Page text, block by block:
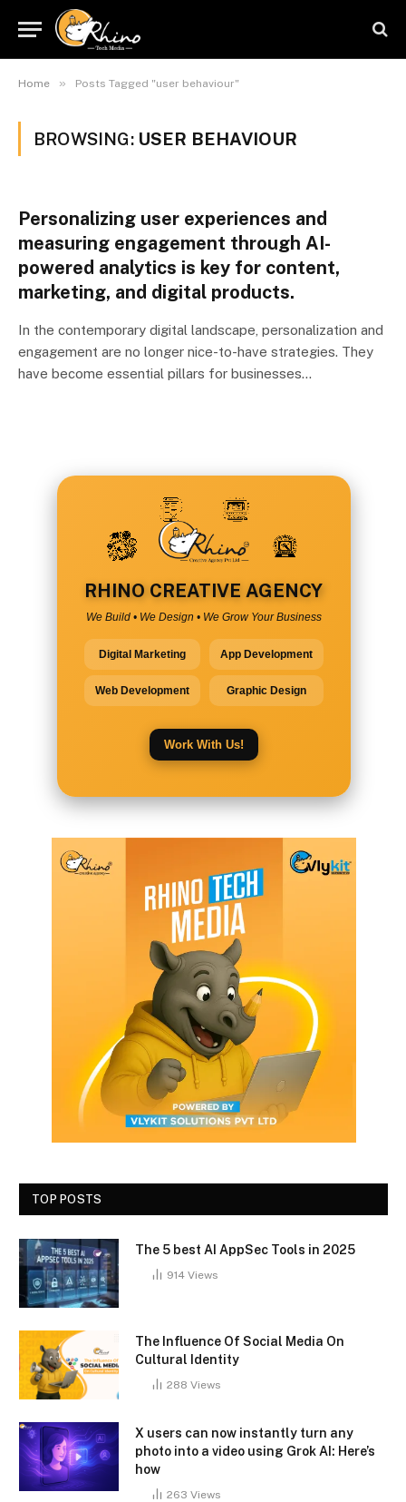
Home » Posts Tagged "user behaviour"
BROWSING: USER BEHAVIOUR
Personalizing user experiences and
measuring engagement through AI-
powered analytics is key for content,
marketing, and digital products.
In the contemporary digital landscape, personalization and
engagement are no longer nice-to-have strategies. They
have become essential pillars for businesses…
RHINO CREATIVE AGENCY
We Build • We Design • We Grow Your Business
Digital Marketing App Development
Web Development Graphic Design
Work With Us!
TOP POSTS
The 5 best AI AppSec Tools in 2025
914 Views
The Influence Of Social Media On
Cultural Identity
288 Views
X users can now instantly turn any
photo into a video using Grok AI: Here’s
how
263 Views